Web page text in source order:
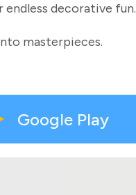
endless decorative fun.
masterpieces.
Google Play